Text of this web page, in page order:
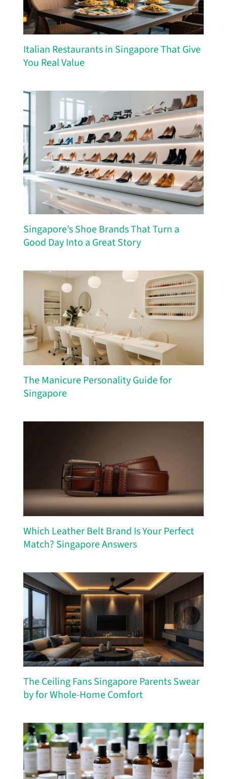
Italian Restaurants in Singapore That Give
You Real Value
Singapore’s Shoe Brands That Turn a
Good Day Into a Great Story
The Manicure Personality Guide for
Singapore
Which Leather Belt Brand Is Your Perfect
Match? Singapore Answers
The Ceiling Fans Singapore Parents Swear
by for Whole-Home Comfort